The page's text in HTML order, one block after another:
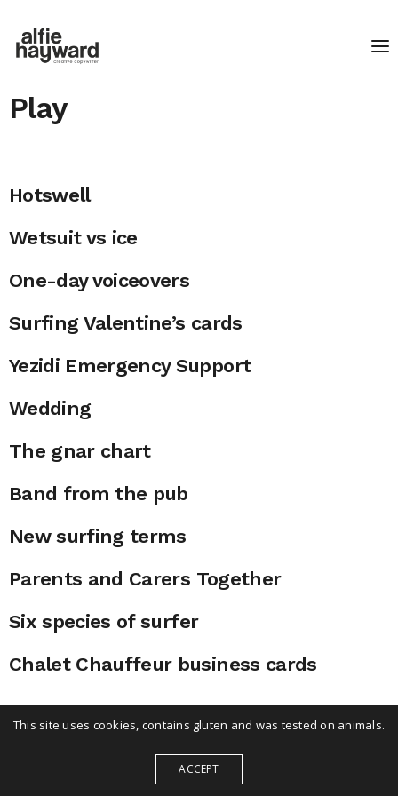
Play
Hotswell
Wetsuit vs ice
One-day voiceovers
Surfing Valentine’s cards
Yezidi Emergency Support
Wedding
The gnar chart
Band from the pub
New surfing terms
Parents and Carers Together
Six species of surfer
Chalet Chauffeur business cards
This site uses cookies, contains gluten and was tested on animals.
ACCEPT